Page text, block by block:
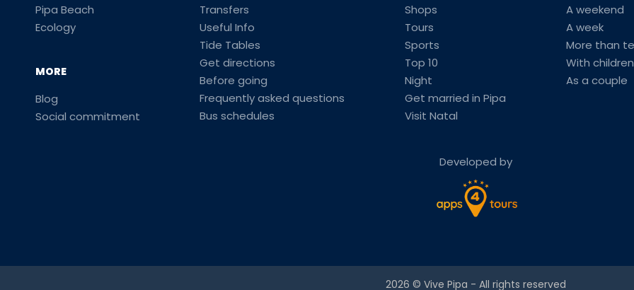
Pipa Beach
Ecology
MORE
Blog
Social commitment
Transfers
Useful Info
Tide Tables
Get directions
Before going
Frequently asked questions
Bus schedules
Shops
Tours
Sports
Top 10
Night
Get married in Pipa
Visit Natal
A weekend
A week
More than
With children
As a couple
Developed by
2026 © Vive Pipa - All rights reserved